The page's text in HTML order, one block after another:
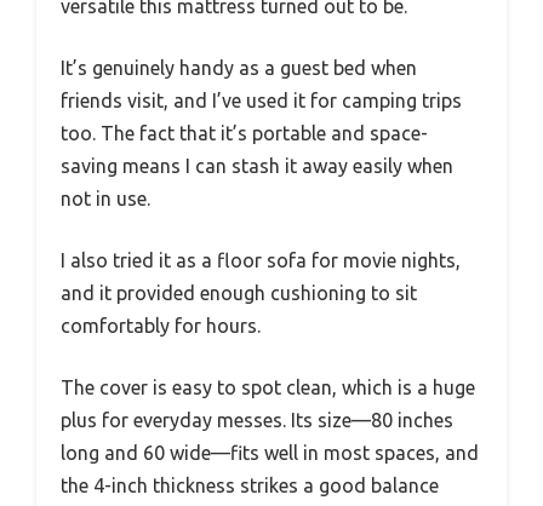
versatile this mattress turned out to be.
It’s genuinely handy as a guest bed when
friends visit, and I’ve used it for camping trips
too. The fact that it’s portable and space-
saving means I can stash it away easily when
not in use.
I also tried it as a floor sofa for movie nights,
and it provided enough cushioning to sit
comfortably for hours.
The cover is easy to spot clean, which is a huge
plus for everyday messes. Its size—80 inches
long and 60 wide—fits well in most spaces, and
the 4-inch thickness strikes a good balance